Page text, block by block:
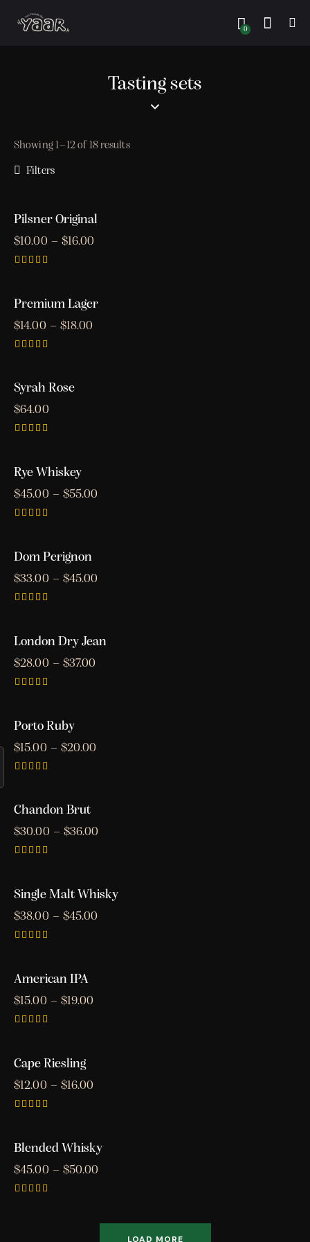
0
Tasting sets
Showing 1–12 of 18 results
Filters
Pilsner Original
$10.00 – $16.00
out of 5
Premium Lager
$14.00 – $18.00
out of 5
OUT OF STOCK
Syrah Rose
$64.00
out of 5
Rye Whiskey
$45.00 – $55.00
out of 5
Dom Perignon
$33.00 – $45.00
out of 5
London Dry Jean
$28.00 – $37.00
out of
5
Porto Ruby
$15.00 – $20.00
out of 5
Chandon Brut
$30.00 – $36.00
out of 5
Single Malt Whisky
$38.00 – $45.00
out of
5
American IPA
$15.00 – $19.00
out of 5
Cape Riesling
$12.00 – $16.00
out of 5
Blended Whisky
$45.00 – $50.00
LOAD MORE